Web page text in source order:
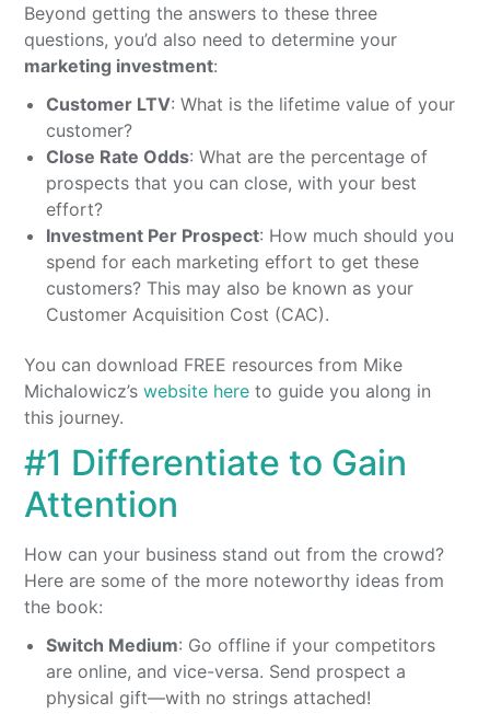
Beyond getting the answers to these three
questions, you’d also need to determine your
marketing investment:
Customer LTV: What is the lifetime value of your
customer?
Close Rate Odds: What are the percentage of
prospects that you can close, with your best
effort?
Investment Per Prospect: How much should you
spend for each marketing effort to get these
customers? This may also be known as your
Customer Acquisition Cost (CAC).
You can download FREE resources from Mike
Michalowicz’swebsite here to guide you along in
this journey.
#1 Differentiate to Gain
Attention
How can your business stand out from the crowd?
Here are some of the more noteworthy ideas from
the book:
Switch Medium: Go offline if your competitors
are online, and vice-versa. Send prospect a
physical gift—with no strings attached!